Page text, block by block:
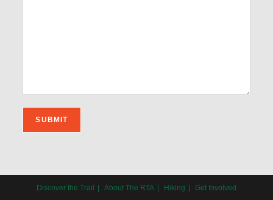
Discover the Trail About The RTA Hiking Get Involved